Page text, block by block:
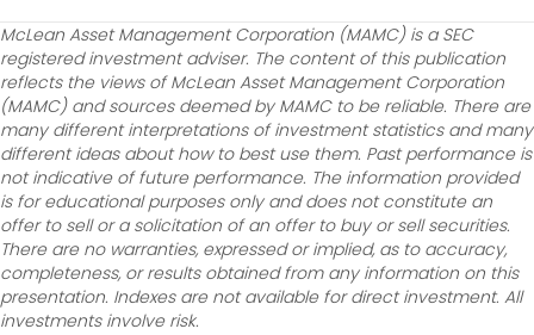
McLean Asset Management Corporation (MAMC) is a SEC
registered investment adviser. The content of this publication
reflects the views of McLean Asset Management Corporation
(MAMC) and sources deemed by MAMC to be reliable. There are
many different interpretations of investment statistics and many
different ideas about how to best use them. Past performance is
not indicative of future performance. The information provided
is for educational purposes only and does not constitute an
offer to sell or a solicitation of an offer to buy or sell securities.
There are no warranties, expressed or implied, as to accuracy,
completeness, or results obtained from any information on this
presentation. Indexes are not available for direct investment. All
investments involve risk.